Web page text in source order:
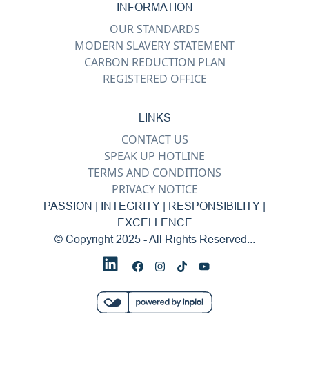
INFORMATION
OUR STANDARDS
MODERN SLAVERY STATEMENT
CARBON REDUCTION PLAN
REGISTERED OFFICE
LINKS
CONTACT US
SPEAK UP HOTLINE
TERMS AND CONDITIONS
PRIVACY NOTICE
PASSION | INTEGRITY | RESPONSIBILITY |
EXCELLENCE
© Copyright 2025 - All Rights Reserved...